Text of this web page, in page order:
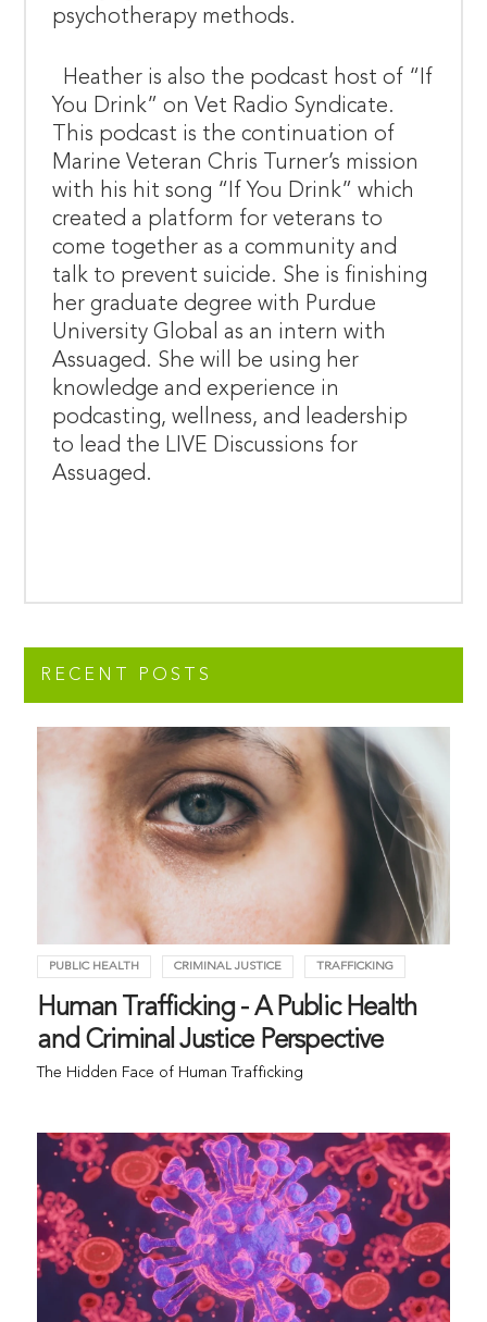
psychotherapy methods.
Heather is also the podcast host of “If
You Drink” on Vet Radio Syndicate.
This podcast is the continuation of
Marine Veteran Chris Turner’s mission
with his hit song “If You Drink” which
created a platform for veterans to
come together as a community and
talk to prevent suicide. She is finishing
her graduate degree with Purdue
University Global as an intern with
Assuaged. She will be using her
knowledge and experience in
podcasting, wellness, and leadership
to lead the LIVE Discussions for
Assuaged.
RECENT POSTS
PUBLIC HEALTH CRIMINAL JUSTICE TRAFFICKING
Human Trafficking - A Public Health
and Criminal Justice Perspective
The Hidden Face of Human Trafficking